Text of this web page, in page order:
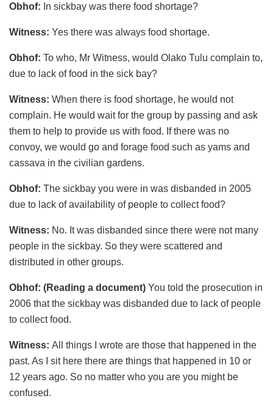
Obhof: In sickbay was there food shortage?
Witness: Yes there was always food shortage.
Obhof: To who, Mr Witness, would Olako Tulu complain to,
due to lack of food in the sick bay?
Witness: When there is food shortage, he would not
complain. He would wait for the group by passing and ask
them to help to provide us with food. If there was no
convoy, we would go and forage food such as yams and
cassava in the civilian gardens.
Obhof: The sickbay you were in was disbanded in 2005
due to lack of availability of people to collect food?
Witness: No. It was disbanded since there were not many
people in the sickbay. So they were scattered and
distributed in other groups.
Obhof: (Reading a document) You told the prosecution in
2006 that the sickbay was disbanded due to lack of people
to collect food.
Witness: All things I wrote are those that happened in the
past. As I sit here there are things that happened in 10 or
12 years ago. So no matter who you are you might be
confused.